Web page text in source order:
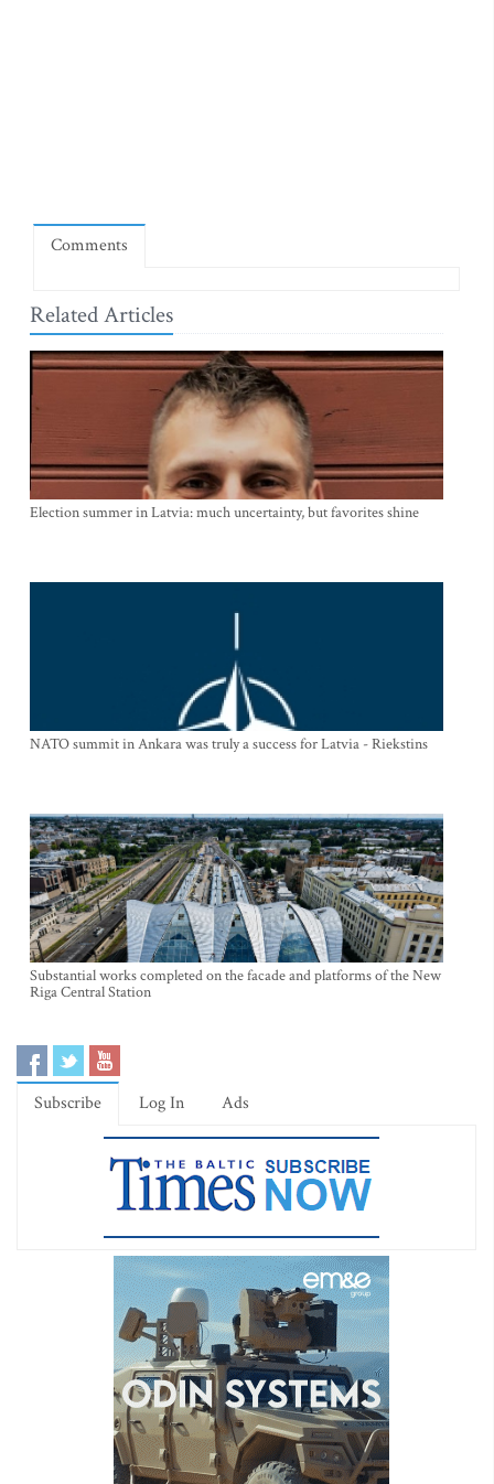
Comments
Related Articles
Election summer in Latvia: much uncertainty, but favorites shine
NATO summit in Ankara was truly a success for Latvia - Riekstins
Substantial works completed on the facade and platforms of the New
Riga Central Station
Subscribe Log In Ads